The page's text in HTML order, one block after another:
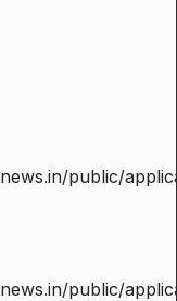
public/
public/